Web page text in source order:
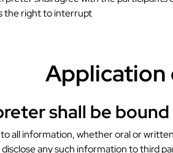
the right to interrupt
Application
shall be
all information, whether oral or
any such information to third